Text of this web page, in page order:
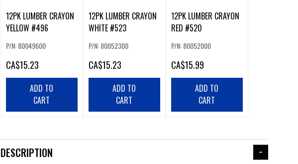
12PK LUMBER CRAYON
YELLOW #496
P/N: 80049600
CA$15.23
ADD TO
CART
12PK LUMBER CRAYON
WHITE #523
P/N: 80052300
CA$15.23
ADD TO
CART
12PK LUMBER CRAYON
RED #520
P/N: 80052000
CA$15.99
ADD TO
CART
DESCRIPTION